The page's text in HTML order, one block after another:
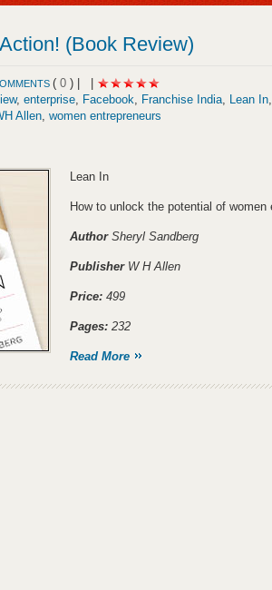
(Book Review)
( 0 ) |
, enterprise, Facebook, Franchise India, Lean In
Allen, women entrepreneurs
Lean In
How to unlock the potential of women
Author Sheryl Sandberg
Publisher W H Allen
Price: 499
Pages: 232
Read More